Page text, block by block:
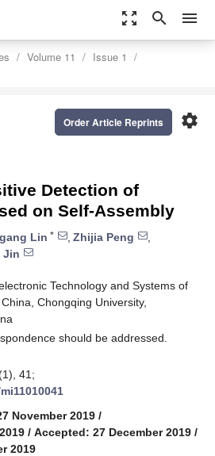
zoom_out_map search menu
Volume 11
Issue 1
settings
Order Article Reprints
Detection of
on Self-Assembly
Lin * , Zhijia Peng
,
Jin
Technology and Systems of
Chongqing University,
should be addressed.
41;
November 2019 /
/ Accepted: 27 December 2019 /
2019